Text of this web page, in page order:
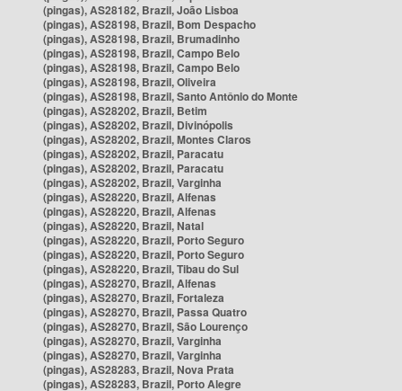
(pingas), AS28182, Brazil, João Lisboa
(pingas), AS28198, Brazil, Bom Despacho
(pingas), AS28198, Brazil, Brumadinho
(pingas), AS28198, Brazil, Campo Belo
(pingas), AS28198, Brazil, Campo Belo
(pingas), AS28198, Brazil, Oliveira
(pingas), AS28198, Brazil, Santo Antônio do Monte
(pingas), AS28202, Brazil, Betim
(pingas), AS28202, Brazil, Divinópolis
(pingas), AS28202, Brazil, Montes Claros
(pingas), AS28202, Brazil, Paracatu
(pingas), AS28202, Brazil, Paracatu
(pingas), AS28202, Brazil, Varginha
(pingas), AS28220, Brazil, Alfenas
(pingas), AS28220, Brazil, Alfenas
(pingas), AS28220, Brazil, Natal
(pingas), AS28220, Brazil, Porto Seguro
(pingas), AS28220, Brazil, Porto Seguro
(pingas), AS28220, Brazil, Tibau do Sul
(pingas), AS28270, Brazil, Alfenas
(pingas), AS28270, Brazil, Fortaleza
(pingas), AS28270, Brazil, Passa Quatro
(pingas), AS28270, Brazil, São Lourenço
(pingas), AS28270, Brazil, Varginha
(pingas), AS28270, Brazil, Varginha
(pingas), AS28283, Brazil, Nova Prata
(pingas), AS28283, Brazil, Porto Alegre